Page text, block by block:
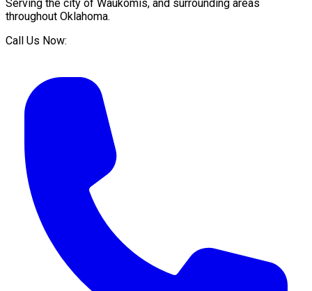
Serving the city of Waukomis, and surrounding areas
throughout Oklahoma.
Call Us Now: